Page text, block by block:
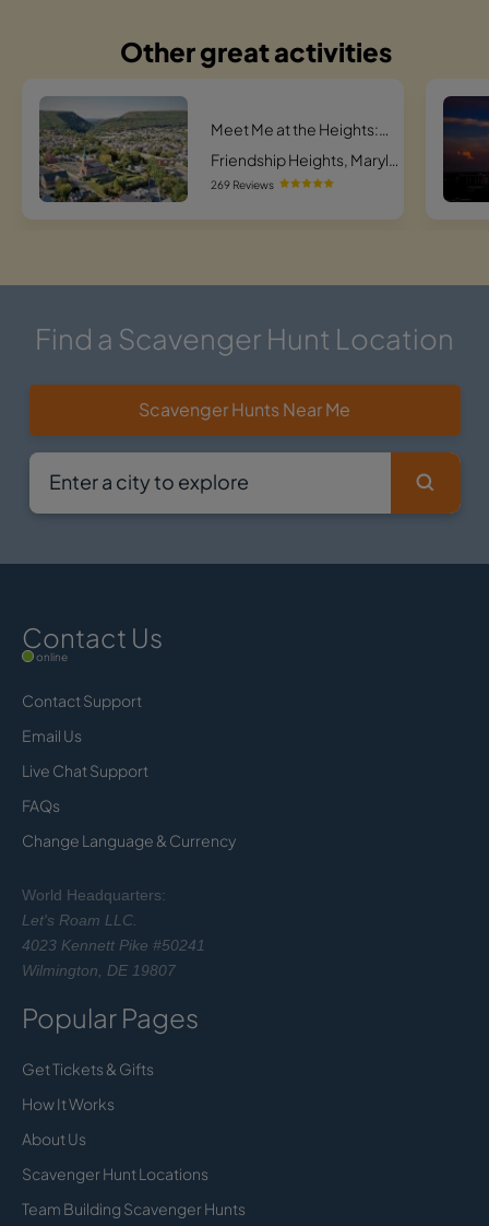
Other great activities
Meet Me at the Heights: The Ultimate Friendship Hunt Scavenger Hunt
Friendship Heights, Maryland
269 Reviews
Find a Scavenger Hunt Location
Scavenger Hunts Near Me
Contact Us
online
Contact Support
Email Us
Live Chat Support
FAQs
Change Language & Currency
World Headquarters:
Let's Roam LLC.
4023 Kennett Pike #50241
Wilmington, DE 19807
Popular Pages
Get Tickets & Gifts
How It Works
About Us
Scavenger Hunt Locations
Team Building Scavenger Hunts